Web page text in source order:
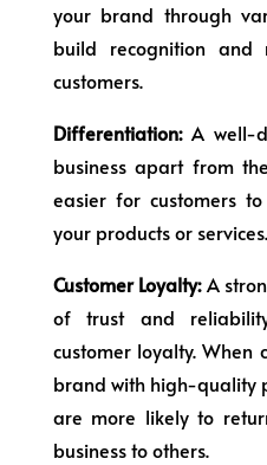
your brand through
build recognition and
customers.
Differentiation:A well-
business apart from
easier for customers
your products or services.
Customer Loyalty:A
of trust and
customer loyalty. When
brand with high-quality
are more likely to
business to others.